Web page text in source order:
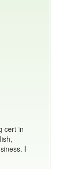
cert in
I